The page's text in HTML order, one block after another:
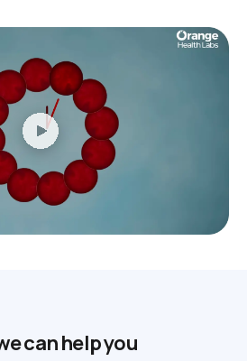
can help you